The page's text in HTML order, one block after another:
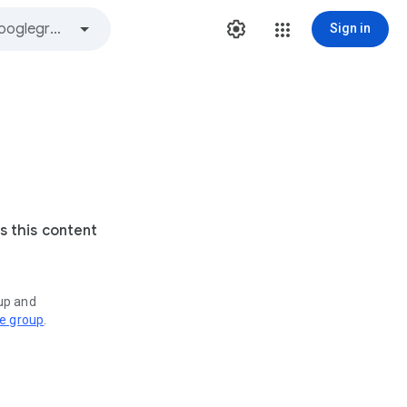
Sign in
this content
and
group